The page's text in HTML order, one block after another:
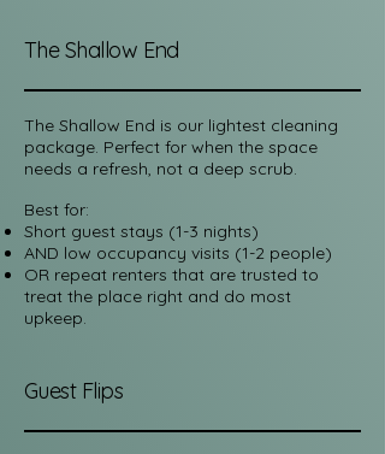
The Shallow End
The Shallow End is our lightest cleaning
package. Perfect for when the space
needs a refresh, not a deep scrub.
Best for:
Short guest stays (1-3 nights)
AND low occupancy visits (1-2 people)
OR repeat renters that are trusted to
treat the place right and do most
upkeep.
Guest Flips